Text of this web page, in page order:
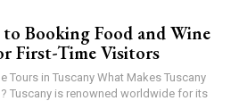
Booking Food and Wine
First-Time Visitors
Tours in Tuscany What Makes Tuscany
Tuscany is renowned worldwide for its